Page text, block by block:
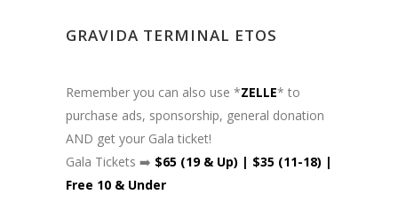
GRAVIDA TERMINAL ETOS
Remember you can also use *ZELLE* to
purchase ads, sponsorship, general donation
AND get your Gala ticket!
Gala Tickets ➡️ $65 (19 & Up) | $35 (11-18) |
Free 10 & Under